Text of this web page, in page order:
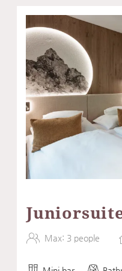
Max: 3 people